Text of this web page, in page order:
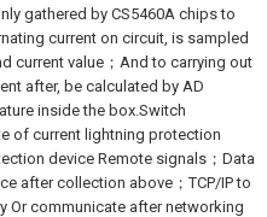
gathered by CS5460A chips to
current on circuit, is sampled
current value；And to carrying out
after, be calculated by AD
inside the box.Switch
of current lightning protection
device Remote signals；Data
after collection above；TCP/IP to
Or communicate after networking